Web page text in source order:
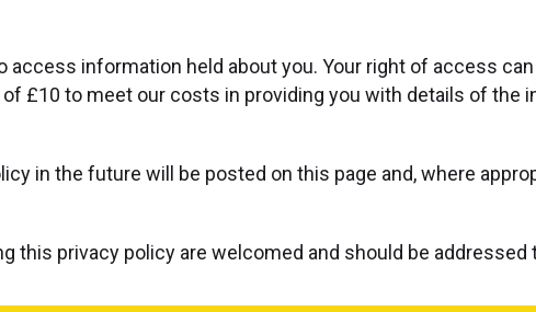
access information held about you. Your right of access
£10 to meet our costs in providing you with details of the
in the future will be posted on this page and, where
this privacy policy are welcomed and should be